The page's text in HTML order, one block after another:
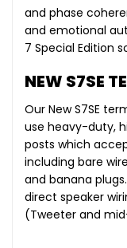
and phase
and emotional
7 Special Edition
NEW S7SE
Our New S7SE
use heavy-duty,
posts which
including bare
and banana
direct speaker
(Tweeter and